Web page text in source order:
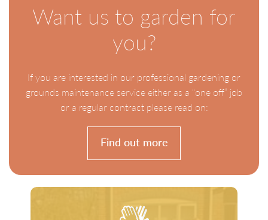
Want us to garden for
you?
If you are interested in our professional gardening or
grounds maintenance service either as a “one off” job
or a regular contract please read on:
Find out more